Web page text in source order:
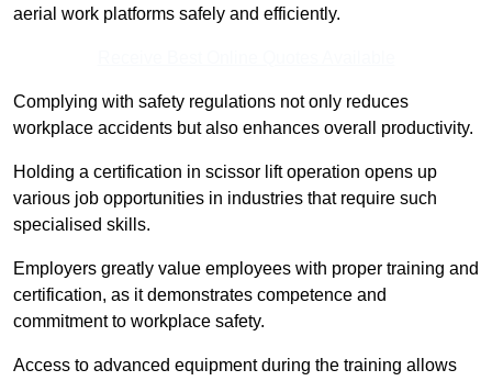
aerial work platforms safely and efficiently.
Complying with safety regulations not only reduces
workplace accidents but also enhances overall productivity.
Holding a certification in scissor lift operation opens up
various job opportunities in industries that require such
specialised skills.
Employers greatly value employees with proper training and
certification, as it demonstrates competence and
commitment to workplace safety.
Access to advanced equipment during the training allows